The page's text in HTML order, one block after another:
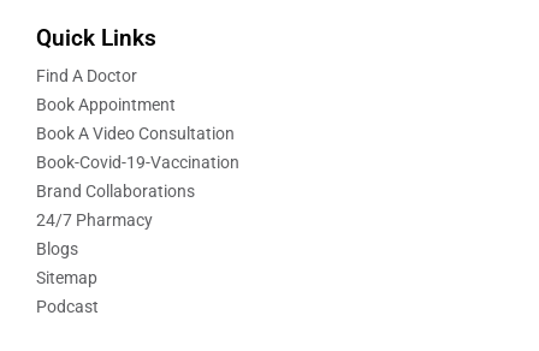
Quick Links
Find A Doctor
Book Appointment
Book A Video Consultation
Book-Covid-19-Vaccination
Brand Collaborations
24/7 Pharmacy
Blogs
Sitemap
Podcast